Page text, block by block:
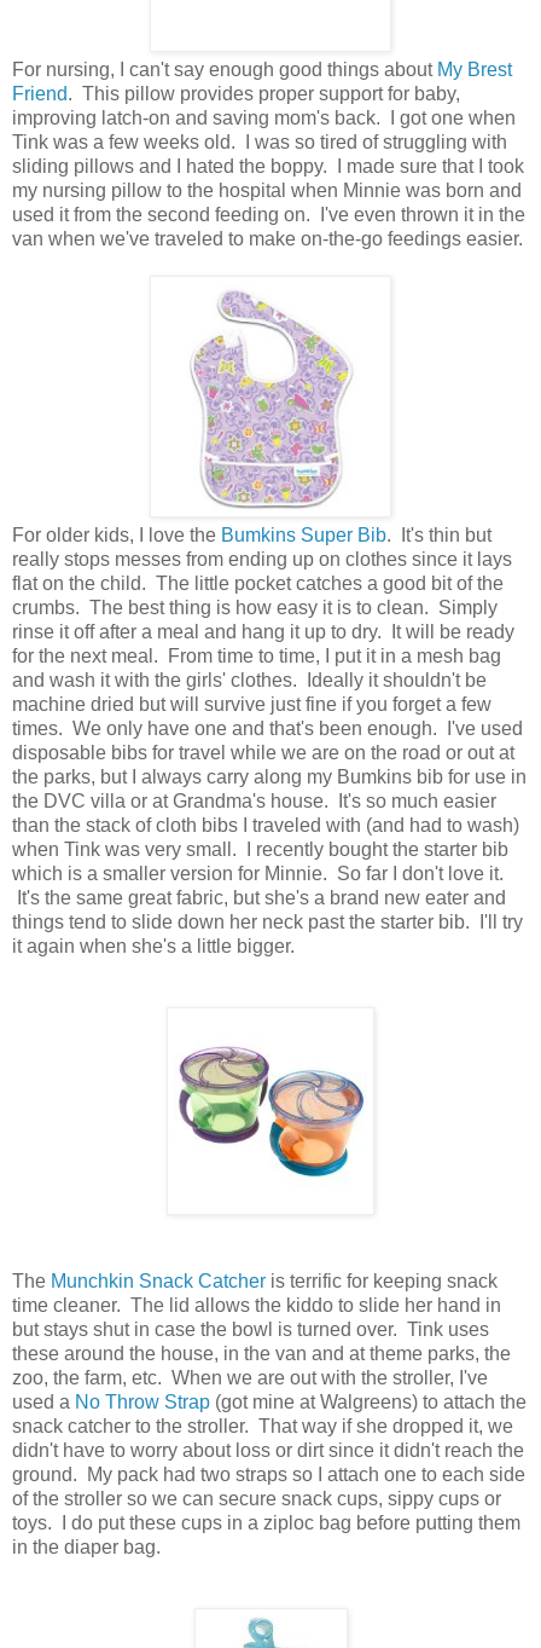
For nursing, I can't say enough good things about My Brest
Friend. This pillow provides proper support for baby,
improving latch-on and saving mom's back. I got one when
Tink was a few weeks old. I was so tired of struggling with
sliding pillows and I hated the boppy. I made sure that I took
my nursing pillow to the hospital when Minnie was born and
used it from the second feeding on. I've even thrown it in the
van when we've traveled to make on-the-go feedings easier.
For older kids, I love the Bumkins Super Bib. It's thin but
really stops messes from ending up on clothes since it lays
flat on the child. The little pocket catches a good bit of the
crumbs. The best thing is how easy it is to clean. Simply
rinse it off after a meal and hang it up to dry. It will be ready
for the next meal. From time to time, I put it in a mesh bag
and wash it with the girls' clothes. Ideally it shouldn't be
machine dried but will survive just fine if you forget a few
times. We only have one and that's been enough. I've used
disposable bibs for travel while we are on the road or out at
the parks, but I always carry along my Bumkins bib for use in
the DVC villa or at Grandma's house. It's so much easier
than the stack of cloth bibs I traveled with (and had to wash)
when Tink was very small. I recently bought the starter bib
which is a smaller version for Minnie. So far I don't love it.
It's the same great fabric, but she's a brand new eater and
things tend to slide down her neck past the starter bib. I'll try
it again when she's a little bigger.
The Munchkin Snack Catcher is terrific for keeping snack
time cleaner. The lid allows the kiddo to slide her hand in
but stays shut in case the bowl is turned over. Tink uses
these around the house, in the van and at theme parks, the
zoo, the farm, etc. When we are out with the stroller, I've
used a No Throw Strap (got mine at Walgreens) to attach the
snack catcher to the stroller. That way if she dropped it, we
didn't have to worry about loss or dirt since it didn't reach the
ground. My pack had two straps so I attach one to each side
of the stroller so we can secure snack cups, sippy cups or
toys. I do put these cups in a ziploc bag before putting them
in the diaper bag.